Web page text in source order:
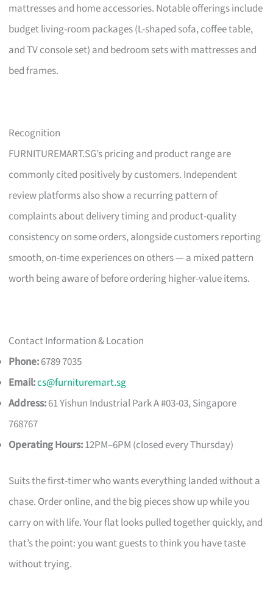
mattresses and home accessories. Notable offerings include
budget living-room packages (L-shaped sofa, coffee table,
and TV console set) and bedroom sets with mattresses and
bed frames.
Recognition
FURNITUREMART.SG’s pricing and product range are
commonly cited positively by customers. Independent
review platforms also show a recurring pattern of
complaints about delivery timing and product-quality
consistency on some orders, alongside customers reporting
smooth, on-time experiences on others — a mixed pattern
worth being aware of before ordering higher-value items.
Contact Information & Location
Phone:6789 7035
Email:cs@furnituremart.sg
Address:61 Yishun Industrial Park A #03-03, Singapore
768767
Operating Hours:12PM–6PM (closed every Thursday)
Suits the first-timer who wants everything landed without a
chase. Order online, and the big pieces show up while you
carry on with life. Your flat looks pulled together quickly, and
that’s the point: you want guests to think you have taste
without trying.